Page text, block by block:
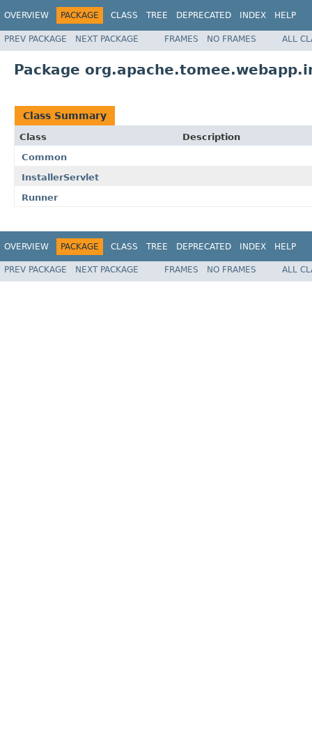
OVERVIEW PACKAGE CLASS TREE DEPRECATED INDEX HELP
PREV PACKAGE NEXT PACKAGE FRAMES NO FRAMES ALL
Package
Class Summary
Class
Description
Common
InstallerServlet
Runner
OVERVIEW PACKAGE CLASS TREE DEPRECATED INDEX HELP
PREV PACKAGE NEXT PACKAGE FRAMES NO FRAMES ALL